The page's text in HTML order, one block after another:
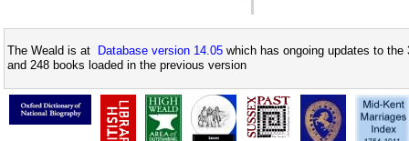
The Weald is at Database version 14.05 which has ongoing updates to
and 248 books loaded in the previous version